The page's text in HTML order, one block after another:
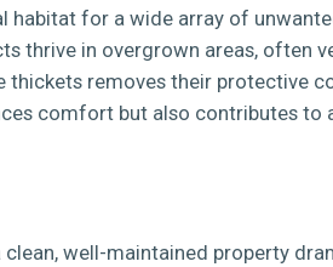
habitat for a wide array of
thrive in overgrown areas, often
thickets removes their protective
comfort but also contributes
well-maintained property